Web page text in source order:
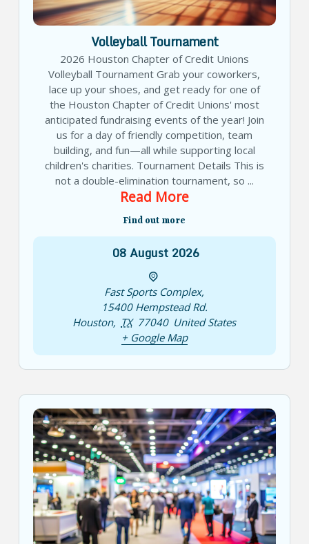
Volleyball Tournament
2026 Houston Chapter of Credit Unions
Volleyball Tournament Grab your coworkers,
lace up your shoes, and get ready for one of
the Houston Chapter of Credit Unions' most
anticipated fundraising events of the year! Join
us for a day of friendly competition, team
building, and fun—all while supporting local
children's charities. Tournament Details This is
not a double-elimination tournament, so ...
Read More
Find out more
08 August 2026
Fast Sports Complex,
15400 Hempstead Rd.
Houston, TX 77040 United States
+ Google Map